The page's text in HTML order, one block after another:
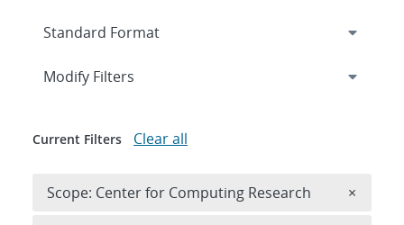
Expand
Modify Filters
Current Filters Clear all
Scope: Center for Computing Research ×